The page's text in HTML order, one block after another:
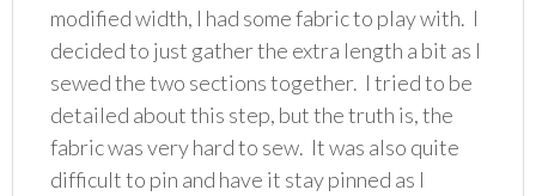
modified width, I had some fabric to play with. I
decided to just gather the extra length a bit as I
sewed the two sections together. I tried to be
detailed about this step, but the truth is, the
fabric was very hard to sew. It was also quite
difficult to pin and have it stay pinned as I